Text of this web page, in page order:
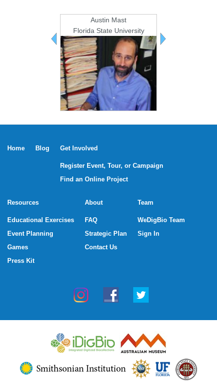
Austin Mast
Florida State University
Previous
team
members
Home Blog Get Involved
Register Event, Tour, or Campaign
Find an Online Project
Resources
Educational Exercises
Event Planning
Games
Press Kit
About
FAQ
Strategic Plan
Contact Us
Team
WeDigBio Team
Sign In